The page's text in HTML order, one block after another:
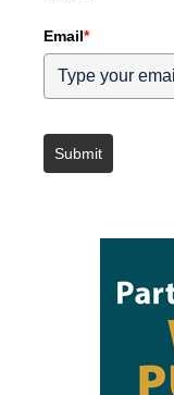
Email*
Submit